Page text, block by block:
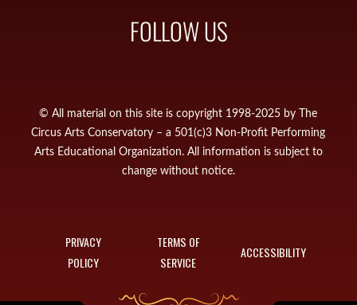
FOLLOW US
© All material on this site is copyright 1998-2025 by The
Circus Arts Conservatory – a 501(c)3 Non-Profit Performing
Arts Educational Organization. All information is subject to
change without notice.
PRIVACY
POLICY
TERMS OF
SERVICE
ACCESSIBILITY